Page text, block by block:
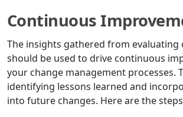
Continuous
The insights gathered from evaluating
should be used to drive continuous
your change management processes.
identifying lessons learned and
into future changes. Here are the